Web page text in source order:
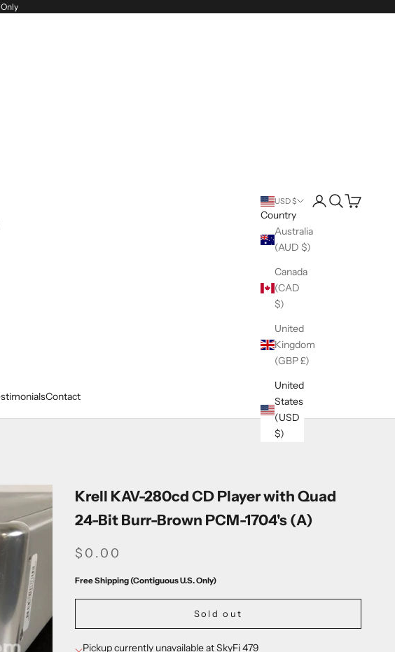
Contact
USD $
Country
Australia
(AUD $)
Canada
(CAD
$)
United
Kingdom
(GBP £)
United
States
(USD
$)
LoginSearch
Cart
Krell KAV-280cd CD Player with Quad
24-Bit Burr-Brown PCM-1704's (A)
SALE PRICE
$0.00
Free Shipping (Contiguous U.S. Only)
Sold out
Pickup currently unavailable at SkyFi 479